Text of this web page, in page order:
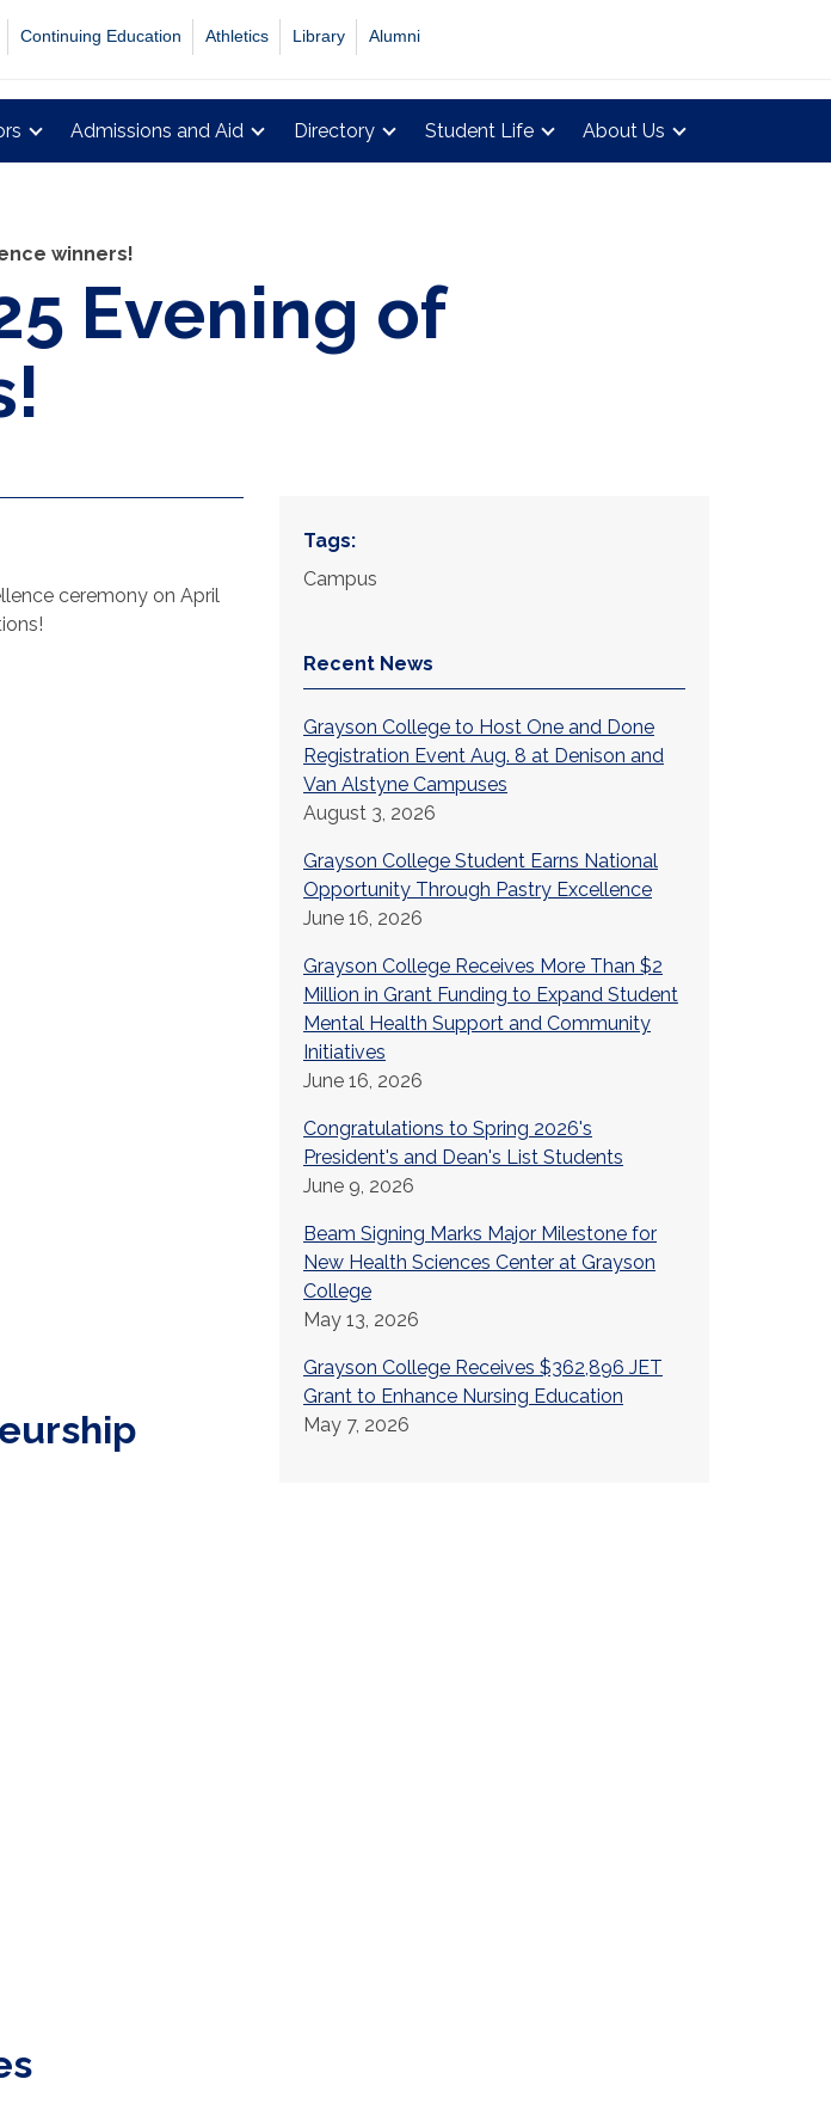
Continuing Education Athletics Library Alumni
Admissions and Aid Directory Student Life About Us
winners!
Evening of
ceremony on April
Tags:
Campus
Recent News
Grayson College to Host One and Done
Registration Event Aug. 8 at Denison and
Van Alstyne Campuses
August 3, 2026
Grayson College Student Earns National
Opportunity Through Pastry Excellence
June 16, 2026
Grayson College Receives More Than $2
Million in Grant Funding to Expand Student
Mental Health Support and Community
Initiatives
June 16, 2026
Congratulations to Spring 2026's
President's and Dean's List Students
June 9, 2026
Beam Signing Marks Major Milestone for
New Health Sciences Center at Grayson
College
May 13, 2026
Grayson College Receives $362,896 JET
Grant to Enhance Nursing Education
May 7, 2026